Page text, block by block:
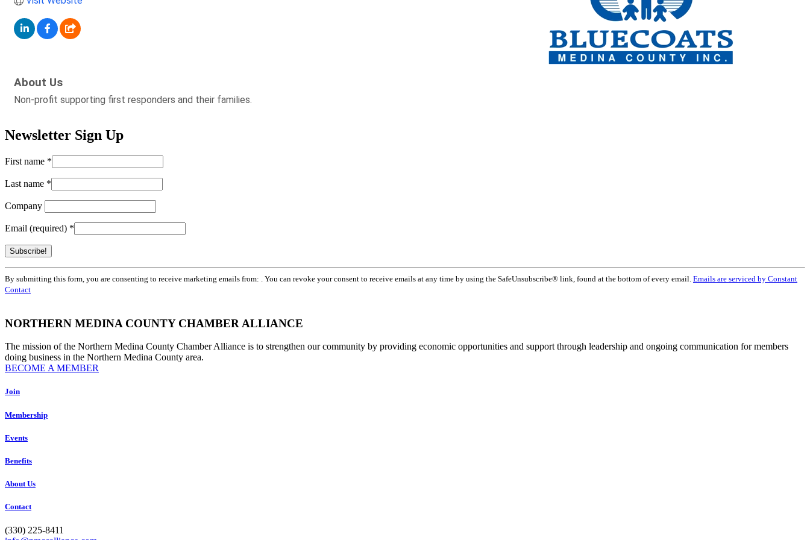
About Us
Non-profit supporting first responders and their families.
Newsletter Sign Up
First name *
Last name *
Company
Email (required) *
Constant
Contact
Use.
this
blank.
By submitting this form, you are consenting to receive marketing emails from: . You can revoke your consent to receive emails at any time by using the SafeUnsubscribe® link, found at the bottom of every email. Emails are serviced by Constant
Contact
NORTHERN MEDINA COUNTY CHAMBER ALLIANCE
The mission of the Northern Medina County Chamber Alliance is to strengthen our community by providing economic opportunities and support through leadership and ongoing communication for members
doing business in the Northern Medina County area.
BECOME A MEMBER
Join
Membership
Events
Benefits
About Us
Contact
(330) 225-8411